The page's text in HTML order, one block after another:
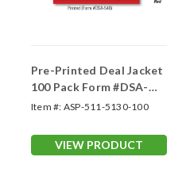
Pre-Printed Deal Jacket
100 Pack Form #DSA-
546
Item #: ASP-511-5130-100
VIEW PRODUCT